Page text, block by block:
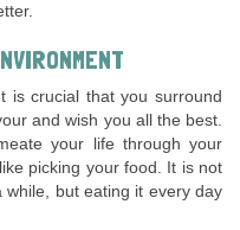
is crucial that you surround
and wish you all the best.
your life through your
picking your food. It is not
but eating it every day